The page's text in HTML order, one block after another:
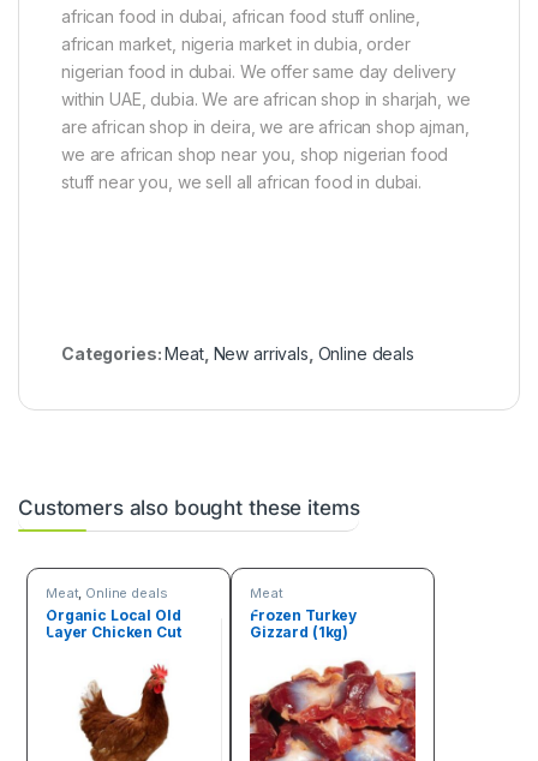
african food in dubai, african food stuff online,
african market, nigeria market in dubia, order
nigerian food in dubai. We offer same day delivery
within UAE, dubia. We are african shop in sharjah, we
are african shop in deira, we are african shop ajman,
we are african shop near you, shop nigerian food
stuff near you, we sell all african food in dubai.
Categories:Meat, New arrivals Online deals
Customers also bought these items
Meat, Online deals
Organic Local Old
Layer Chicken Cut
Meat
Frozen Turkey
Gizzard (1kg)